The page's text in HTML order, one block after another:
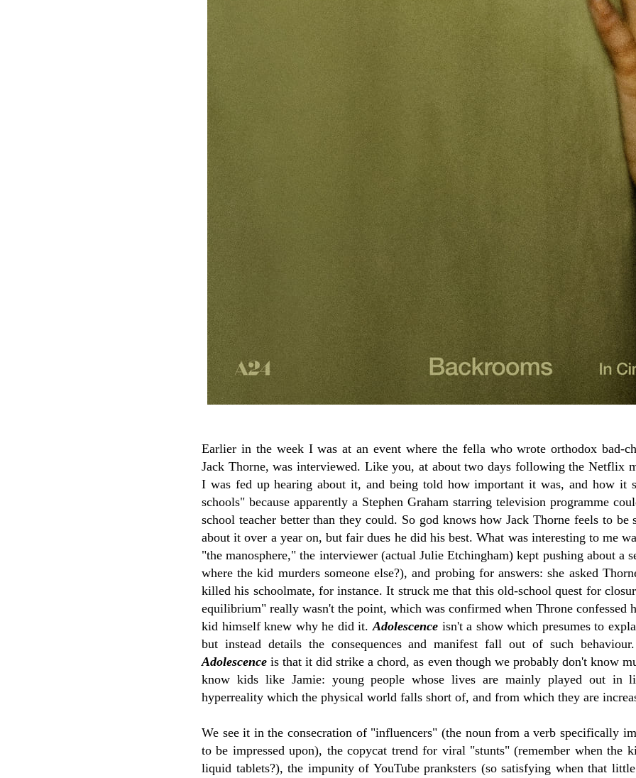
Earlier in the week I was at an event where the fella who wrote orthodox bad-
Jack Thorne, was interviewed. Like you, at about two days following the Netflix
I was fed up hearing about it, and being told how important it was, and how it
schools" because apparently a Stephen Graham starring television programme
school teacher better than they could. So god knows how Jack Thorne feels to be
about it over a year on, but fair dues he did his best. What was interesting to me
"the manosphere," the interviewer (actual Julie Etchingham) kept pushing about a
where the kid murders someone else?), and probing for answers: she asked
killed his schoolmate, for instance. It struck me that this old-school quest for
equilibrium" really wasn't the point, which was confirmed when Throne confessed
kid himself knew why he did it.Adolescenceisn't a show which presumes to
but instead details the consequences and manifest fall out of such
Adolescence is that it did strike a chord, as even though we probably don't know
know kids like Jamie: young people whose lives are mainly played out in
hyperreality which the physical world falls short of, and from which they are
We see it in the consecration of "influencers" (the noun from a verb specifically
to be impressed upon), the copycat trend for viral "stunts" (remember when the
liquid tablets?), the impunity of YouTube pranksters (so satisfying when that